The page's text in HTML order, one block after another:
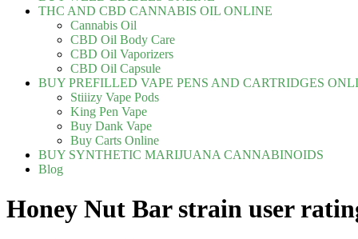
THC AND CBD CANNABIS OIL ONLINE
Cannabis Oil
CBD Oil Body Care
CBD Oil Vaporizers
CBD Oil Capsule
BUY PREFILLED VAPE PENS AND CARTRIDGES
Stiiizy Vape Pods
King Pen Vape
Buy Dank Vape
Buy Carts Online
BUY SYNTHETIC MARIJUANA CANNABINOIDS
Blog
Honey Nut Bar strain user